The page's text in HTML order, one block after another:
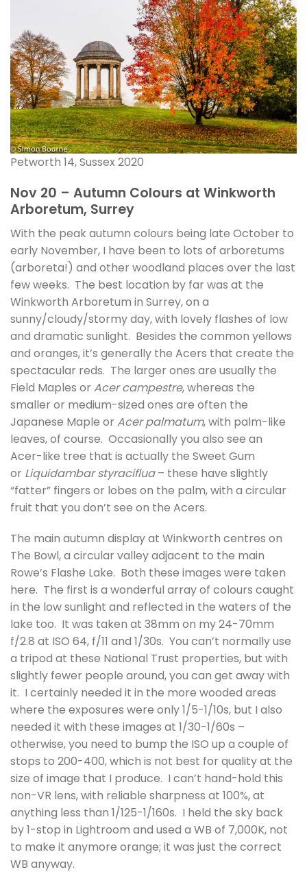
Petworth 14, Sussex 2020
Nov 20 – Autumn Colours at Winkworth
Arboretum, Surrey
With the peak autumn colours being late October to
early November, I have been to lots of arboretums
(arboreta!) and other woodland places over the last
few weeks. The best location by far was at the
Winkworth Arboretum in Surrey, on a
sunny/cloudy/stormy day, with lovely flashes of low
and dramatic sunlight. Besides the common yellows
and oranges, it’s generally the Acers that create the
spectacular reds. The larger ones are usually the
Field Maples or Acer campestre, whereas the
smaller or medium-sized ones are often the
Japanese Maple or Acer palmatum, with palm-like
leaves, of course. Occasionally you also see an
Acer-like tree that is actually the Sweet Gum
or Liquidambar styraciflua– these have slightly
“fatter” fingers or lobes on the palm, with a circular
fruit that you don’t see on the Acers.
The main autumn display at Winkworth centres on
The Bowl, a circular valley adjacent to the main
Rowe’s Flashe Lake. Both these images were taken
here. The first is a wonderful array of colours caught
in the low sunlight and reflected in the waters of the
lake too. It was taken at 38mm on my 24-70mm
f/2.8 at ISO 64, f/11 and 1/30s. You can’t normally use
a tripod at these National Trust properties, but with
slightly fewer people around, you can get away with
it. I certainly needed it in the more wooded areas
where the exposures were only 1/5-1/10s, but I also
needed it with these images at 1/30-1/60s –
otherwise, you need to bump the ISO up a couple of
stops to 200-400, which is not best for quality at the
size of image that I produce. I can’t hand-hold this
non-VR lens, with reliable sharpness at 100%, at
anything less than 1/125-1/160s. I held the sky back
by 1-stop in Lightroom and used a WB of 7,000K, not
to make it anymore orange; it was just the correct
WB anyway.